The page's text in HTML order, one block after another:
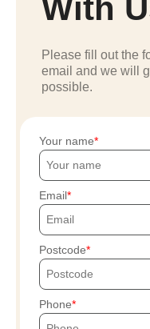
With
Please fill out the
email and we will
possible.
Your name
Email
Postcode
Phone